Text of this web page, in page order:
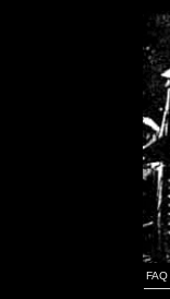
FAQ